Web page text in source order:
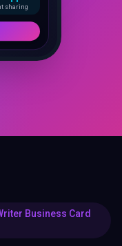
Business Card